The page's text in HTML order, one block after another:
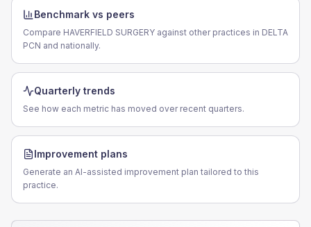
Benchmark vs peers
Compare HAVERFIELD SURGERY against other practices in DELTA
PCN and nationally.
Quarterly trends
See how each metric has moved over recent quarters.
Improvement plans
Generate an AI-assisted improvement plan tailored to this
practice.